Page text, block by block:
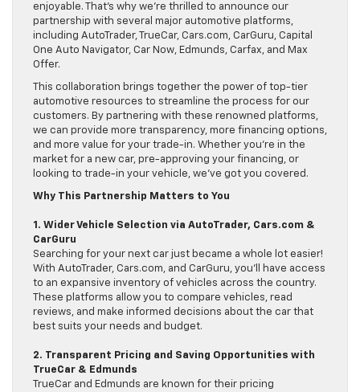
enjoyable. That’s why we’re thrilled to announce our
partnership with several major automotive platforms,
including AutoTrader, TrueCar, Cars.com, CarGuru, Capital
One Auto Navigator, Car Now, Edmunds, Carfax, and Max
Offer.
This collaboration brings together the power of top-tier
automotive resources to streamline the process for our
customers. By partnering with these renowned platforms,
we can provide more transparency, more financing options,
and more value for your trade-in. Whether you’re in the
market for a new car, pre-approving your financing, or
looking to trade-in your vehicle, we’ve got you covered.
Why This Partnership Matters to You
1. Wider Vehicle Selection via AutoTrader, Cars.com &
CarGuru
Searching for your next car just became a whole lot easier!
With AutoTrader, Cars.com, and CarGuru, you’ll have access
to an expansive inventory of vehicles across the country.
These platforms allow you to compare vehicles, read
reviews, and make informed decisions about the car that
best suits your needs and budget.
2. Transparent Pricing and Saving Opportunities with
TrueCar & Edmunds
TrueCar and Edmunds are known for their pricing